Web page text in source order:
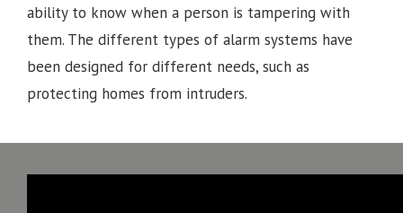
ability to know when a person is tampering with
them. The different types of alarm systems have
been designed for different needs, such as
protecting homes from intruders.